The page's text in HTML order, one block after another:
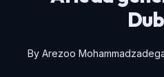
By Arezoo